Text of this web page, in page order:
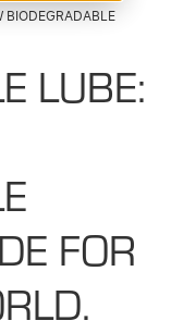
BIODEGRADABLE
LUBE:
FOR